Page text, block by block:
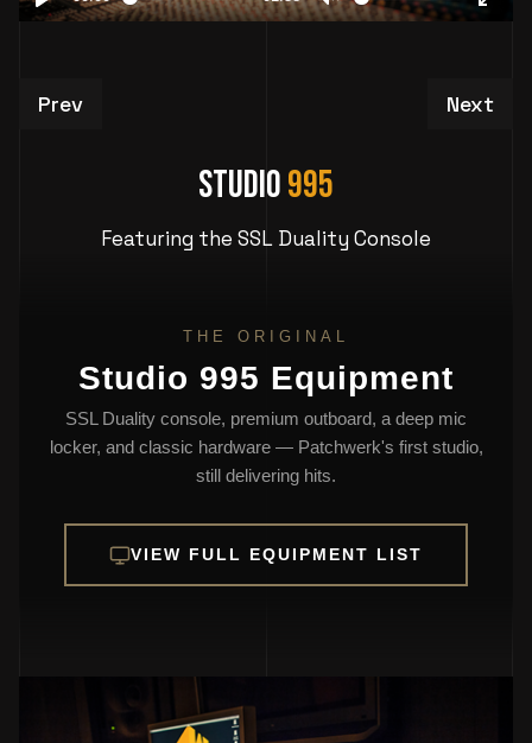
Previous article: Studio 1019: Atlanta Vocal
Prev Next
Next
Studio995
Featuring the SSL Duality Console
THE ORIGINAL
Studio 995 Equipment
SSL Duality console, premium outboard, a deep mic
locker, and classic hardware — Patchwerk's first studio,
still delivering hits.
VIEW FULL EQUIPMENT LIST